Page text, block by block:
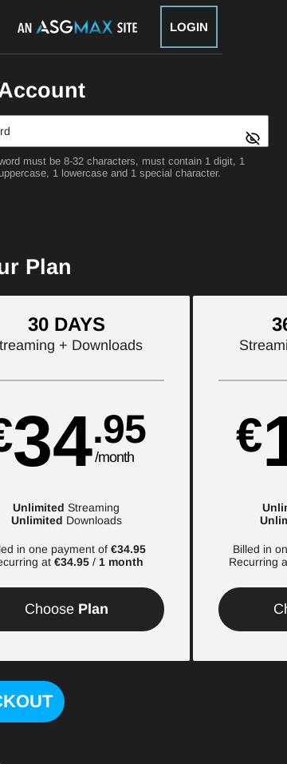
LOGIN
must be 8-32 characters, must contain 1 digit, 1
uppercase, 1 lowercase and 1 special character.
Plan
30 DAYS
+ Downloads
34.95
/month
Unlimited Streaming
Unlimited Downloads
in one payment of€34.95
at€34.95 / 1 month
Choose Plan
€
Billed in
Recurring